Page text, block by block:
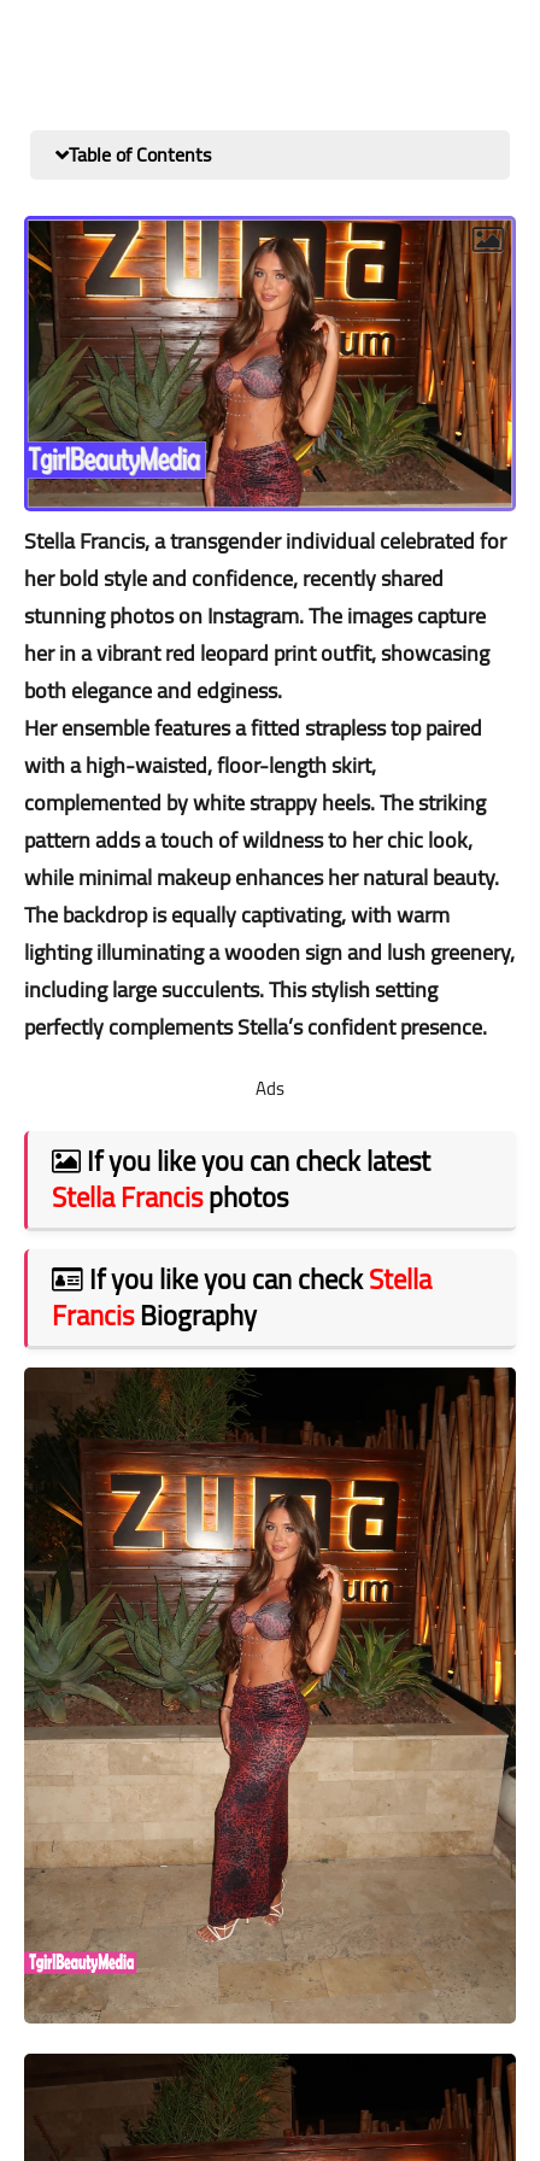
Table of Contents
Stella Francis, a transgender individual celebrated for
her bold style and confidence, recently shared
stunning photos on Instagram. The images capture
her in a vibrant red leopard print outfit, showcasing
both elegance and edginess.
Her ensemble features a fitted strapless top paired
with a high-waisted, floor-length skirt,
complemented by white strappy heels. The striking
pattern adds a touch of wildness to her chic look,
while minimal makeup enhances her natural beauty.
The backdrop is equally captivating, with warm
lighting illuminating a wooden sign and lush greenery,
including large succulents. This stylish setting
perfectly complements Stella’s confident presence.
Ads
If you like you can check latest
Stella Francisphotos
If you like you can checkStella
FrancisBiography